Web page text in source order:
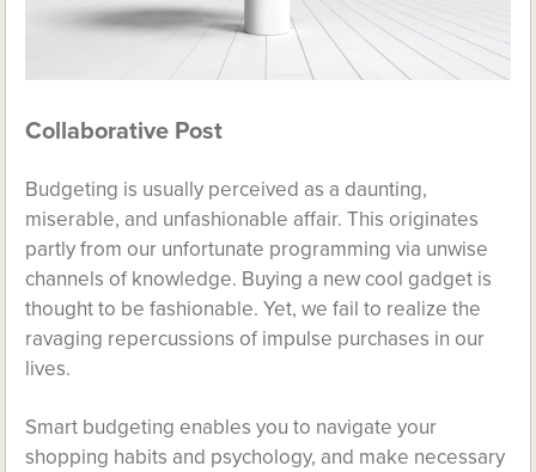
Collaborative Post
Budgeting is usually perceived as a daunting,
miserable, and unfashionable affair. This originates
partly from our unfortunate programming via unwise
channels of knowledge. Buying a new cool gadget is
thought to be fashionable. Yet, we fail to realize the
ravaging repercussions of impulse purchases in our
lives.
Smart budgeting enables you to navigate your
shopping habits and psychology, and make necessary